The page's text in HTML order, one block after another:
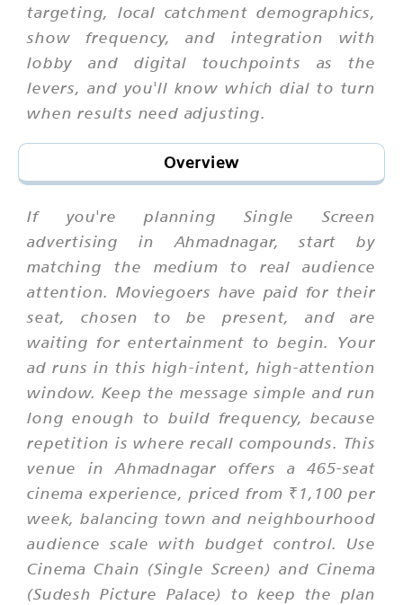
targeting, local catchment demographics,
show frequency, and integration with
lobby and digital touchpoints as the
levers, and you'll know which dial to turn
when results need adjusting.
Overview
If you're planning Single Screen
advertising in Ahmadnagar, start by
matching the medium to real audience
attention. Moviegoers have paid for their
seat, chosen to be present, and are
waiting for entertainment to begin. Your
ad runs in this high-intent, high-attention
window. Keep the message simple and run
long enough to build frequency, because
repetition is where recall compounds. This
venue in Ahmadnagar offers a 465-seat
cinema experience, priced from ₹1,100 per
week, balancing town and neighbourhood
audience scale with budget control. Use
Cinema Chain (Single Screen) and Cinema
(Sudesh Picture Palace) to keep the plan